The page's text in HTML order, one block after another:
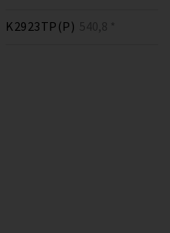
K2923TP(P) 540,8 *